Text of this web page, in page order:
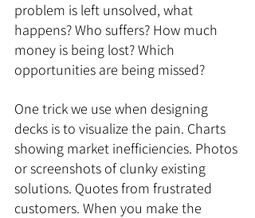
problem is left unsolved, what
happens? Who suffers? How much
money is being lost? Which
opportunities are being missed?
One trick we use when designing
decks is to visualize the pain. Charts
showing market inefficiencies. Photos
or screenshots of clunky existing
solutions. Quotes from frustrated
customers. When you make the